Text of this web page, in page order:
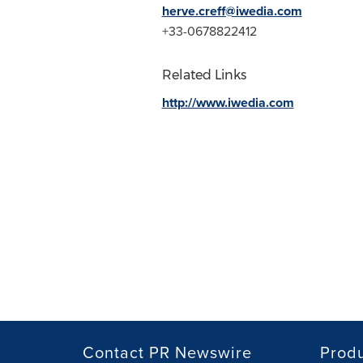
herve.creff@iwedia.com
+33-0678822412
Related Links
http://www.iwedia.com
Contact PR Newswire